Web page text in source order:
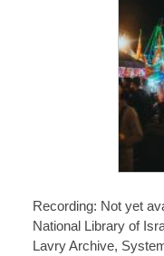
Recording: Not yet
National Library of
Lavry Archive,